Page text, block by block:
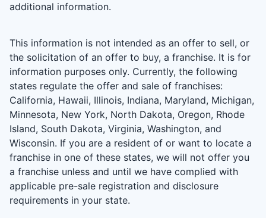
additional information.
This information is not intended as an offer to sell, or
the solicitation of an offer to buy, a franchise. It is for
information purposes only. Currently, the following
states regulate the offer and sale of franchises:
California, Hawaii, Illinois, Indiana, Maryland, Michigan,
Minnesota, New York, North Dakota, Oregon, Rhode
Island, South Dakota, Virginia, Washington, and
Wisconsin. If you are a resident of or want to locate a
franchise in one of these states, we will not offer you
a franchise unless and until we have complied with
applicable pre-sale registration and disclosure
requirements in your state.